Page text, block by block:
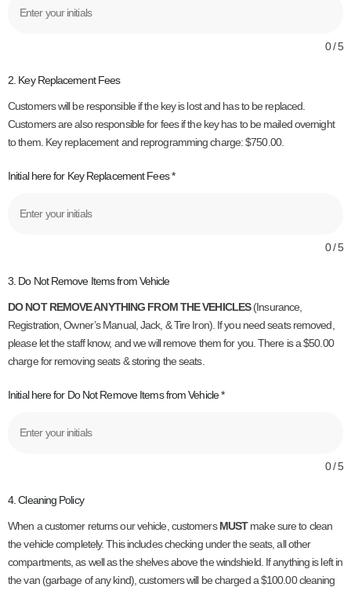
0 / 5
2. Key Replacement Fees
Customers will be responsible if the key is lost and has to be replaced.
Customers are also responsible for fees if the key has to be mailed overnight
to them. Key replacement and reprogramming charge: $750.00.
Initial here for Key Replacement Fees*
0 / 5
3. Do Not Remove Items from Vehicle
DO NOT REMOVE ANYTHING FROM THE VEHICLES(Insurance,
Registration, Owner’s Manual, Jack, & Tire Iron). If you need seats removed,
please let the staff know, and we will remove them for you. There is a $50.00
charge for removing seats & storing the seats.
Initial here for Do Not Remove Items from Vehicle*
0 / 5
4. Cleaning Policy
When a customer returns our vehicle, customersMUSTmake sure to clean
the vehicle completely. This includes checking under the seats, all other
compartments, as well as the shelves above the windshield. If anything is left in
the van (garbage of any kind), customers will be charged a $100.00 cleaning